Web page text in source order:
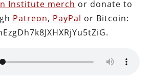
Institute merch or donate to
Patreon, PayPal or Bitcoin: